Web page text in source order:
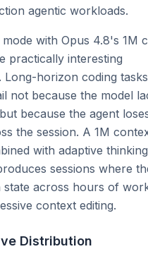
agentic workloads.
with Opus 4.8's 1M
practically interesting
Long-horizon coding tasks
not because the model
because the agent
the session. A 1M
with adaptive
sessions where
state across hours of
context editing.
Distribution